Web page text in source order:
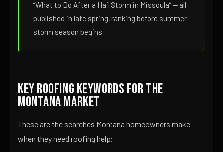
“What to Do After a Hail Storm in Missoula” — all
published in late spring, ranking before summer
storm season begins.
Key Roofing Keywords for the
Montana Market
These are the searches Montana homeowners make
when they need roofing help: